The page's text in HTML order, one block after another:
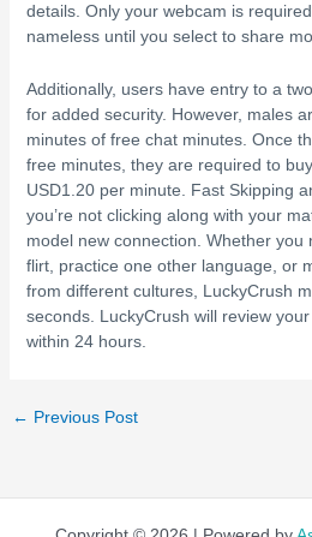
details. Only your webcam is
nameless until you select to share
Additionally, users have entry to a
for added security. However, males
minutes of free chat minutes. Once
free minutes, they are required to
USD1.20 per minute. Fast Skipping
you’re not clicking along with your
model new connection. Whether you
flirt, practice one other language, or
from different cultures, LuckyCrush
seconds. LuckyCrush will review
within 24 hours.
← Previous Post